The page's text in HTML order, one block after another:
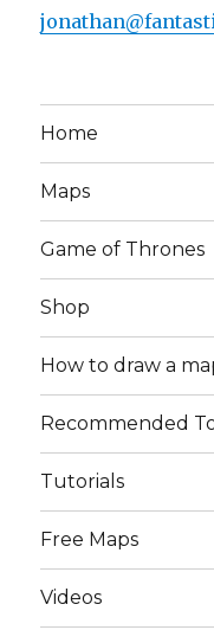
Home
Maps
Game of Thrones
Shop
How to draw a
Recommended
Tutorials
Free Maps
Videos